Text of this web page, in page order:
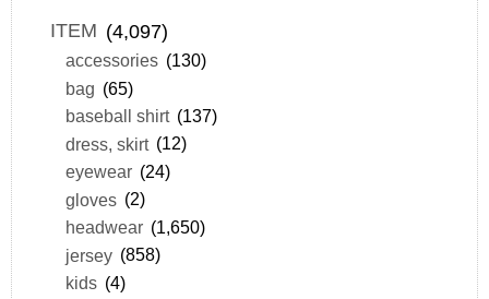
ITEM (4,097)
accessories (130)
bag (65)
baseball shirt (137)
dress, skirt (12)
eyewear (24)
gloves (2)
headwear (1,650)
jersey (858)
kids (4)